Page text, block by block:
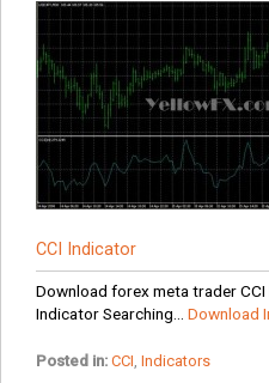
CCI Indicator
Download forex meta trader
Indicator Searching... Download
Posted in: CCI Indicators